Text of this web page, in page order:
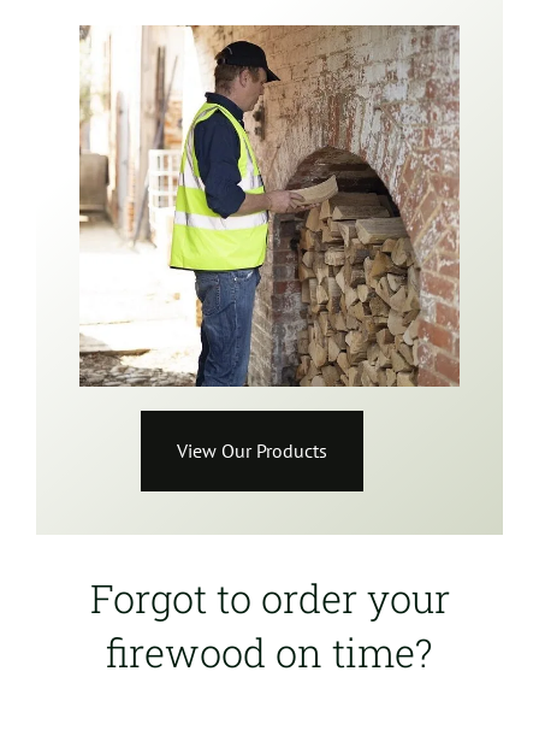
View Our Products
Forgot to order your
firewood on time?